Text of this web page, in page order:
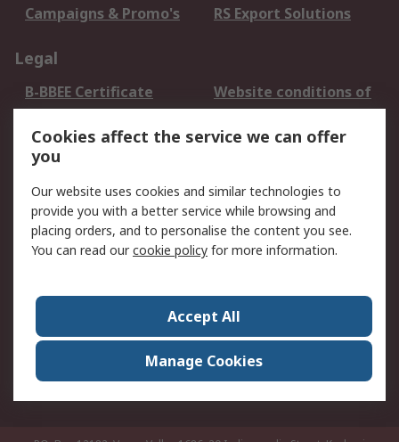
Campaigns & Promo's
RS Export Solutions
Legal
B-BBEE Certificate
Website conditions of
use
Terms and conditions
of Sale
Cookie Policy
Email Security
Privacy Policy -
Updated
PAIA Manual
Contact us
Corporate Group
ESG & Education
RS Conditions of Sale
World Wide
Careers
Cookies affect the service we can offer
you
Our website uses cookies and similar technologies to
provide you with a better service while browsing and
placing orders, and to personalise the content you see.
You can read ourcookie policy for more information.
Accept All
Manage Cookies